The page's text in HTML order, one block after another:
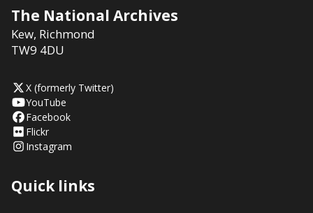
The National Archives
Kew, Richmond
TW9 4DU
X (formerly Twitter)
YouTube
Facebook
Flickr
Instagram
Quick links